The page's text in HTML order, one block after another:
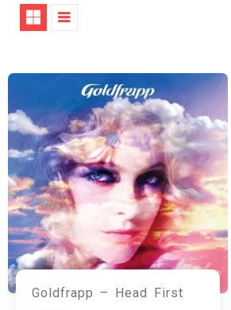
Goldfrapp – Head First